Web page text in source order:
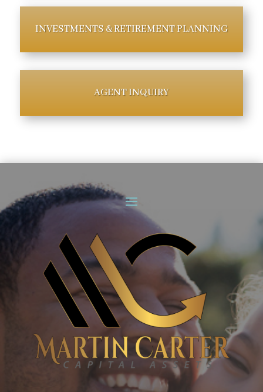
INVESTMENTS & RETIREMENT PLANNING
AGENT INQUIRY